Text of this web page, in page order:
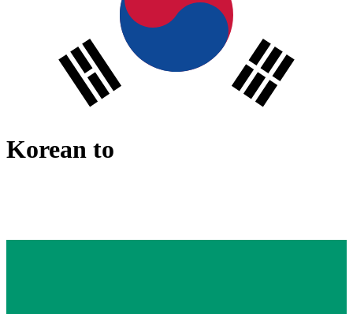
Korean to